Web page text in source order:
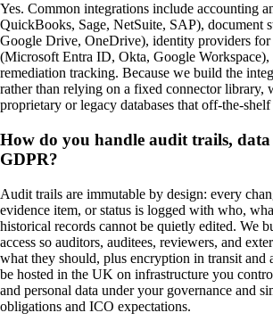
Yes. Common integrations include accounting
QuickBooks, Sage, NetSuite, SAP), document
Google Drive, OneDrive), identity providers for
(Microsoft Entra ID, Okta, Google
remediation tracking. Because we build the
rather than relying on a fixed connector library,
proprietary or legacy databases that off-the-
How do you handle audit trails, data
GDPR?
Audit trails are immutable by design: every
evidence item, or status is logged with who,
historical records cannot be quietly edited. We
access so auditors, auditees, reviewers, and
what they should, plus encryption in transit and
be hosted in the UK on infrastructure you
and personal data under your governance and
obligations and ICO expectations.